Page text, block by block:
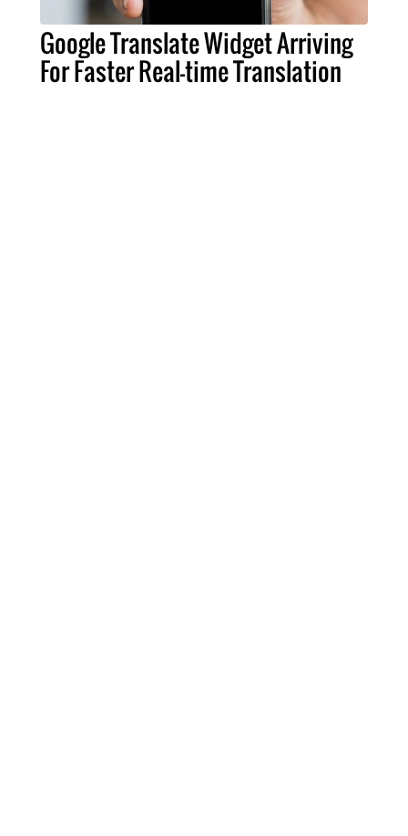
Google Translate Widget Arriving
For Faster Real-time Translation